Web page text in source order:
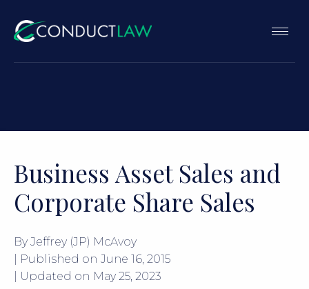
Business Asset Sales and
Corporate Share Sales
By Jeffrey (JP) McAvoy
| Published on June 16, 2015
| Updated on May 25, 2023